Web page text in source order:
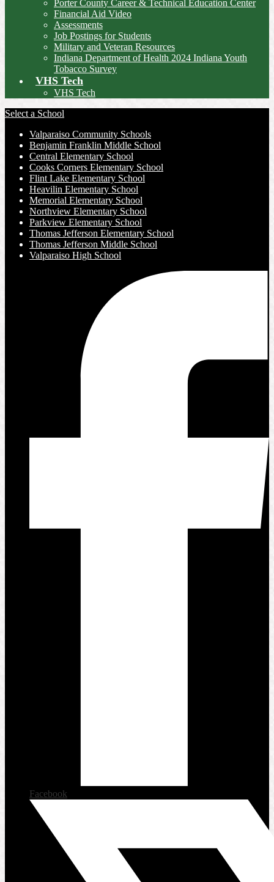
Porter County Career & Technical Education Center
Financial Aid Video
Assessments
Job Postings for Students
Military and Veteran Resources
Indiana Department of Health 2024 Indiana Youth
Tobacco Survey
VHS Tech
VHS Tech
Select a School
Valparaiso Community Schools
Benjamin Franklin Middle School
Central Elementary School
Cooks Corners Elementary School
Flint Lake Elementary School
Heavilin Elementary School
Memorial Elementary School
Northview Elementary School
Parkview Elementary School
Thomas Jefferson Elementary School
Thomas Jefferson Middle School
Valparaiso High School
Facebook